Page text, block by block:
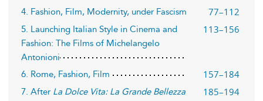
4. Fashion, Film, Modernity, under Fascism 77–112
5. Launching Italian Style in Cinema and
Fashion: The Films of Michelangelo
Antonioni
113–156
6. Rome, Fashion, Film 157–184
7. After La Dolce Vita: La Grande Bellezza
185–194